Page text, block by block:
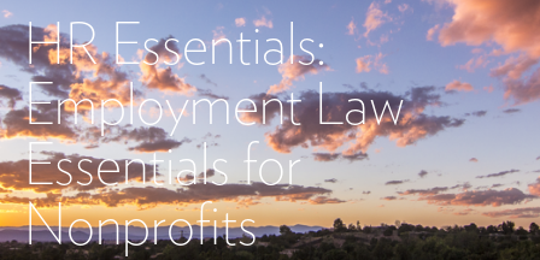
HR Essentials:
Employment Law
Essentials for
Nonprofits